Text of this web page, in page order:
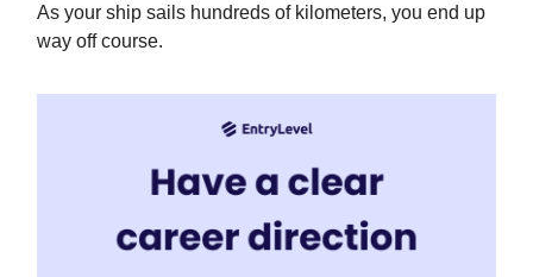
As your ship sails hundreds of kilometers, you end up
way off course.